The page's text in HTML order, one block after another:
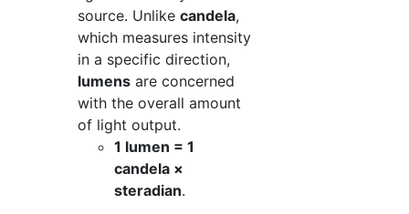
source. Unlike candela,
which measures intensity
in a specific direction,
lumens are concerned
with the overall amount
of light output.
1 lumen = 1
candela ×
steradian.